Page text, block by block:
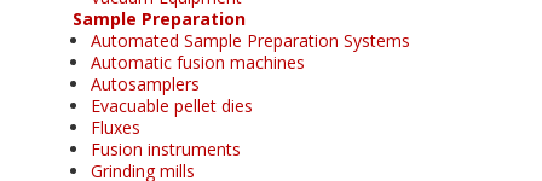
Sample Preparation
Automated Sample Preparation Systems
Automatic fusion machines
Autosamplers
Evacuable pellet dies
Fluxes
Fusion instruments
Grinding mills